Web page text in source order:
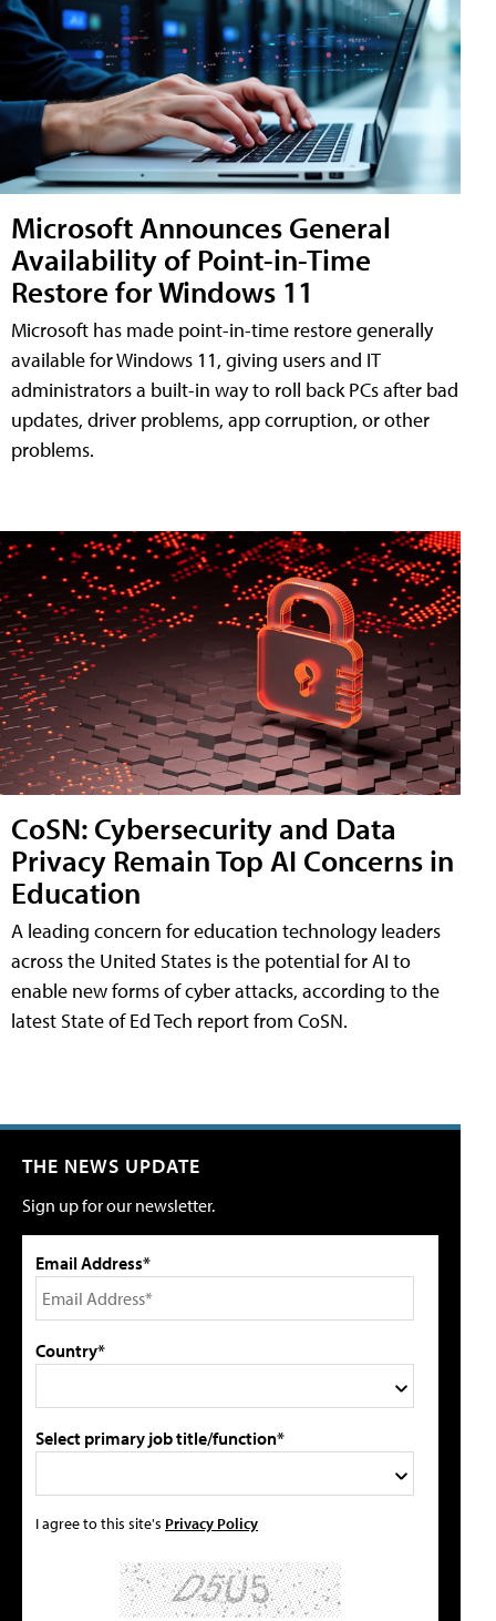
Microsoft Announces General
Availability of Point-in-Time
Restore for Windows 11
Microsoft has made point-in-time restore generally
available for Windows 11, giving users and IT
administrators a built-in way to roll back PCs after bad
updates, driver problems, app corruption, or other
problems.
CoSN: Cybersecurity and Data
Privacy Remain Top AI Concerns in
Education
A leading concern for education technology leaders
across the United States is the potential for AI to
enable new forms of cyber attacks, according to the
latest State of Ed Tech report from CoSN.
THE NEWS UPDATE
Sign up for our newsletter.
Email Address*
Country*
Select primary job title/function*
I agree to this site's Privacy Policy